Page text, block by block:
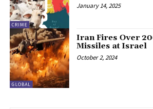
CRIME
January 14, 2025
GLOBAL
Iran Fires Over
Missiles at Israel
October 2, 2024